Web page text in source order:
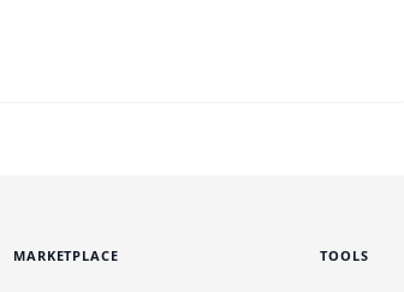
MARKETPLACE TOOLS